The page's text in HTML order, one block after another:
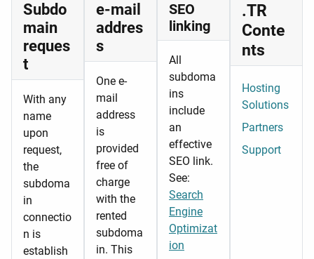
Subdo
main
reques
t
With any
name
upon
request,
the
subdoma
in
connectio
n is
establish
e-mail
addres
s
One e-
mail
address
is
provided
free of
charge
with the
rented
subdoma
in. This
SEO
linking
All
subdoma
ins
include
an
effective
SEO link.
See:
Search
Engine
Optimizat
ion
.TR
Conte
nts
Hosting
Solutions
Partners
Support